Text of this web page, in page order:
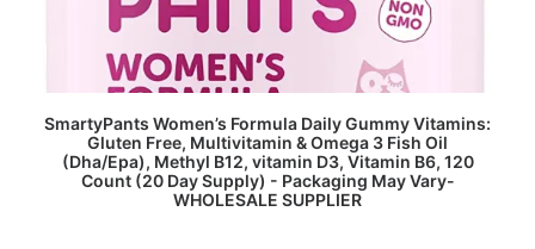
READ MORE
SmartyPants Women’s Formula Daily Gummy Vitamins:
Gluten Free, Multivitamin & Omega 3 Fish Oil
(Dha/Epa), Methyl B12, vitamin D3, Vitamin B6, 120
Count (20 Day Supply) - Packaging May Vary-
WHOLESALE SUPPLIER